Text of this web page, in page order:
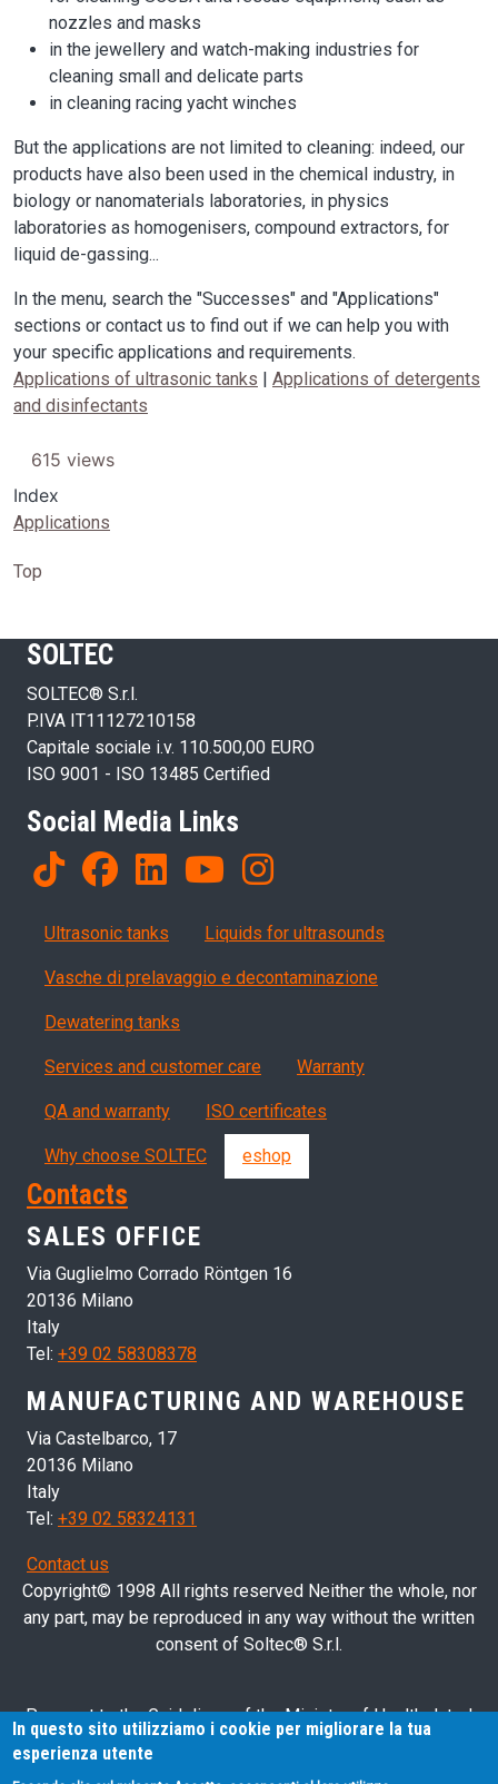
nozzles and masks
in the jewellery and watch-making industries for
cleaning small and delicate parts
in cleaning racing yacht winches
But the applications are not limited to cleaning: indeed, our
products have also been used in the chemical industry, in
biology or nanomaterials laboratories, in physics
laboratories as homogenisers, compound extractors, for
liquid de-gassing...
In the menu, search the "Successes" and "Applications"
sections or contact us to find out if we can help you with
your specific applications and requirements.
Applications of ultrasonic tanks | Applications of detergents
and disinfectants
615 views
Index
Applications
Top
SOLTEC
SOLTEC® S.r.l.
P.IVA IT11127210158
Capitale sociale i.v. 110.500,00 EURO
ISO 9001 - ISO 13485 Certified
Social Media Links
Products
Ultrasonic tanks Liquids for ultrasounds
Vasche di prelavaggio e decontaminazione
Dewatering tanks
Servizi, garanzia, QA
Services and customer care Warranty
QA and warranty ISO certificates
Why choose SOLTEC eshop
Contacts
SALES OFFICE
Via Guglielmo Corrado Röntgen 16
20136 Milano
Italy
Tel: +39 02 58308378
MANUFACTURING AND WAREHOUSE
Via Castelbarco, 17
20136 Milano
Italy
Tel: +39 02 58324131
Contact us
Copyright© 1998 All rights reserved Neither the whole, nor
any part, may be reproduced in any way without the written
consent of Soltec® S.r.l.
Pursuant to the Guidelines of the Ministry of Health dated
28/03/2013 related to health advertising concerning medical
devices, in vitro diagnostic medical devices and medical-
In questo sito utilizziamo i cookie per migliorare la tua
esperienza utente